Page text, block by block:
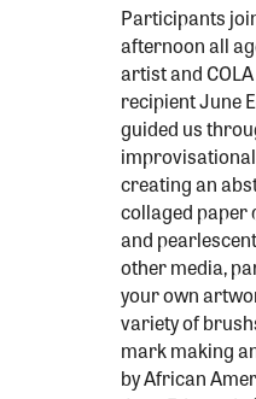
Participants
afternoon all
artist and
recipient June
guided us
creating an
collaged paper
and
other media,
your own
variety of
mark making
by African